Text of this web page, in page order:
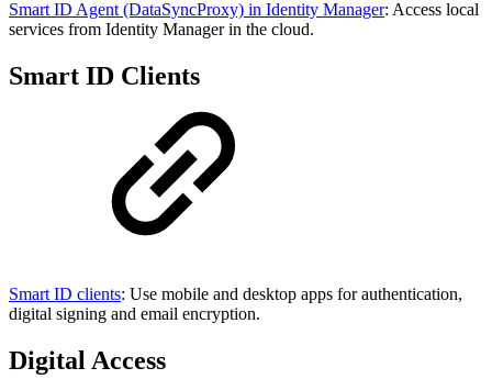
Smart ID Agent (DataSyncProxy) in Identity Manager: Access local
services from Identity Manager in the cloud.
Smart ID Clients
Smart ID clients: Use mobile and desktop apps for authentication,
digital signing and email encryption.
Digital Access